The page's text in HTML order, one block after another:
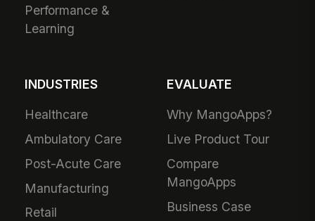
Performance &
Learning
INDUSTRIES
Healthcare
Ambulatory Care
Post-Acute Care
Manufacturing
Retail
EVALUATE
Why MangoApps?
Live Product Tour
Compare
MangoApps
Business Case